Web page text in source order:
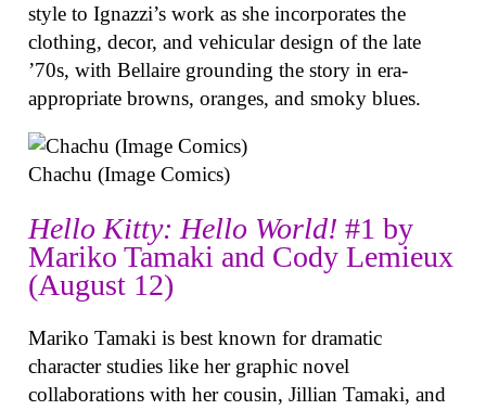
style to Ignazzi’s work as she incorporates the
clothing, decor, and vehicular design of the late
’70s, with Bellaire grounding the story in era-
appropriate browns, oranges, and smoky blues.
Chachu (Image Comics)
Hello Kitty: Hello World! #1 by
Mariko Tamaki and Cody Lemieux
(August 12)
Mariko Tamaki is best known for dramatic
character studies like her graphic novel
collaborations with her cousin, Jillian Tamaki, and